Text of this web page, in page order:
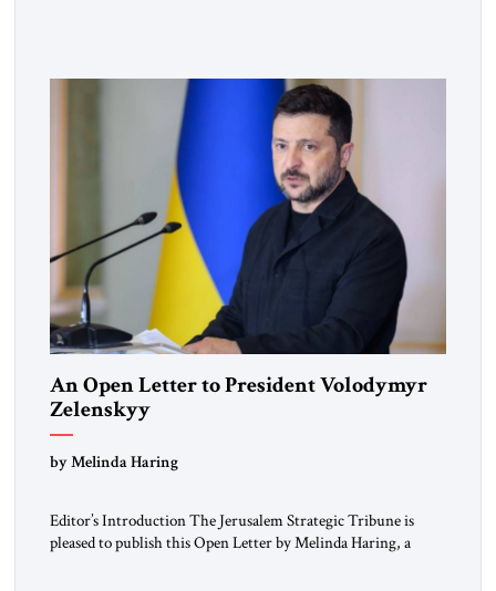
An Open Letter to President Volodymyr
Zelenskyy
“Do Nothing Until You Hear from Me”
by Melinda Haring
Editor’s Introduction The Jerusalem Strategic Tribune is
pleased to publish this Open Letter by Melinda Haring, a